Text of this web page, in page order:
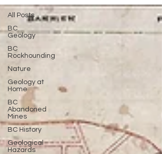
All Posts
BC
Geology
BC
Rockhounding
Nature
Geology at
Home
BC
Abandoned
Mines
BC History
Geological
Hazards